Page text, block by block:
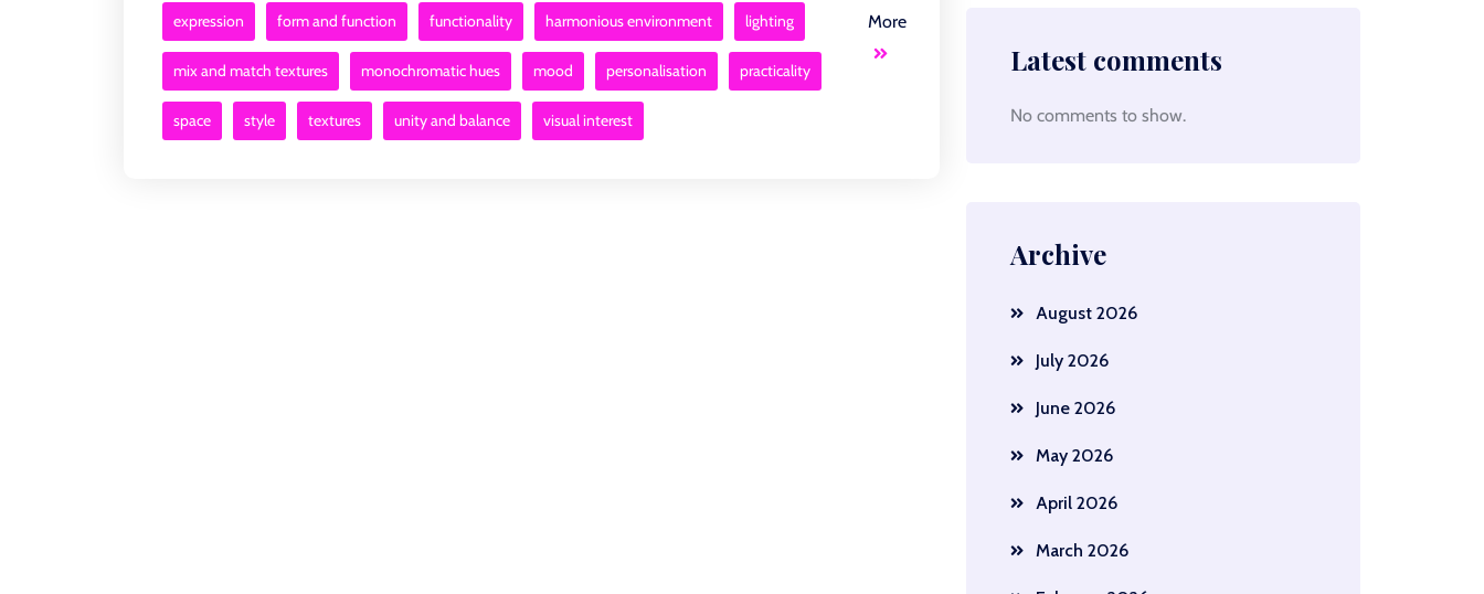
expression form and function functionality harmonious environment lighting
mix and match textures monochromatic hues mood personalisation practicality
space style textures unity and balance visual interest
More
Latest comments
No comments to show.
Archive
August 2026
July 2026
June 2026
May 2026
April 2026
March 2026